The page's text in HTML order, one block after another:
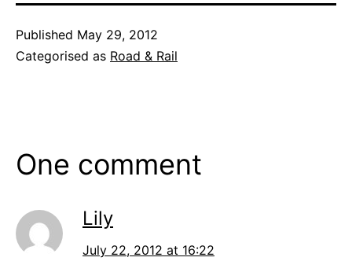
Published May 29, 2012
Categorised as Road & Rail
One comment
Lily
July 22, 2012 at 16:22